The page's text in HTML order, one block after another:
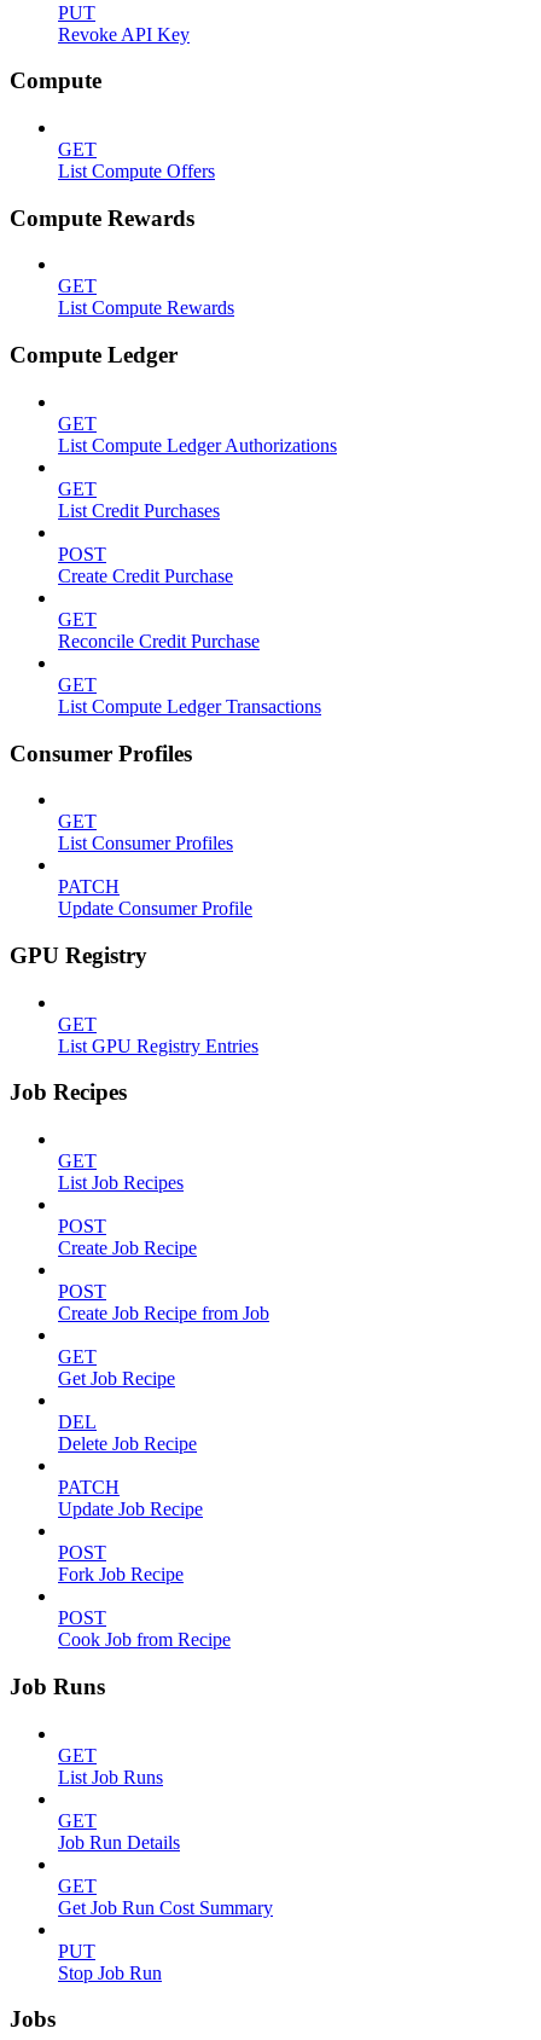
PUT
Revoke API Key
Compute
GET
List Compute Offers
Compute Rewards
GET
List Compute Rewards
Compute Ledger
GET
List Compute Ledger Authorizations
GET
List Credit Purchases
POST
Create Credit Purchase
GET
Reconcile Credit Purchase
GET
List Compute Ledger Transactions
Consumer Profiles
GET
List Consumer Profiles
PATCH
Update Consumer Profile
GPU Registry
GET
List GPU Registry Entries
Job Recipes
GET
List Job Recipes
POST
Create Job Recipe
POST
Create Job Recipe from Job
GET
Get Job Recipe
DEL
Delete Job Recipe
PATCH
Update Job Recipe
POST
Fork Job Recipe
POST
Cook Job from Recipe
Job Runs
GET
List Job Runs
GET
Job Run Details
GET
Get Job Run Cost Summary
PUT
Stop Job Run
Jobs